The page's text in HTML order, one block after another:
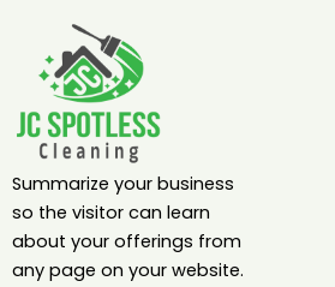
Summarize your business
so the visitor can learn
about your offerings from
any page on your website.